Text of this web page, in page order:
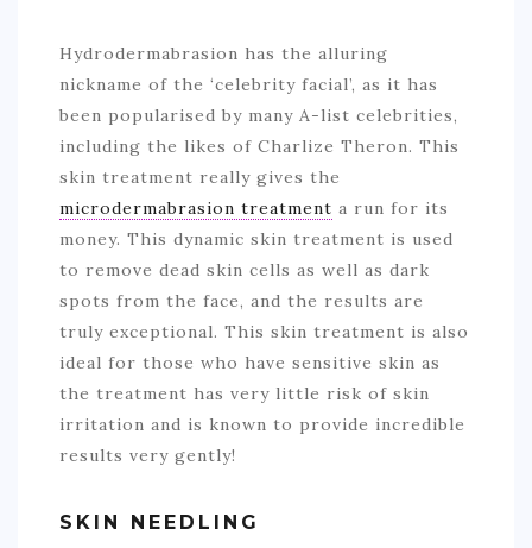
Hydrodermabrasion has the alluring
nickname of the ‘celebrity facial’, as it has
been popularised by many A-list celebrities,
including the likes of Charlize Theron. This
skin treatment really gives the
microdermabrasion treatment a run for its
money. This dynamic skin treatment is used
to remove dead skin cells as well as dark
spots from the face, and the results are
truly exceptional. This skin treatment is also
ideal for those who have sensitive skin as
the treatment has very little risk of skin
irritation and is known to provide incredible
results very gently!
SKIN NEEDLING